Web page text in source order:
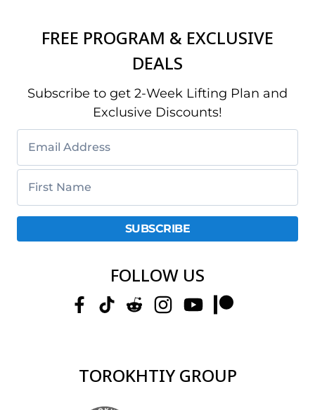
FREE PROGRAM & EXCLUSIVE
DEALS
Subscribe to get 2-Week Lifting Plan and
Exclusive Discounts!
FOLLOW US
TOROKHTIY GROUP